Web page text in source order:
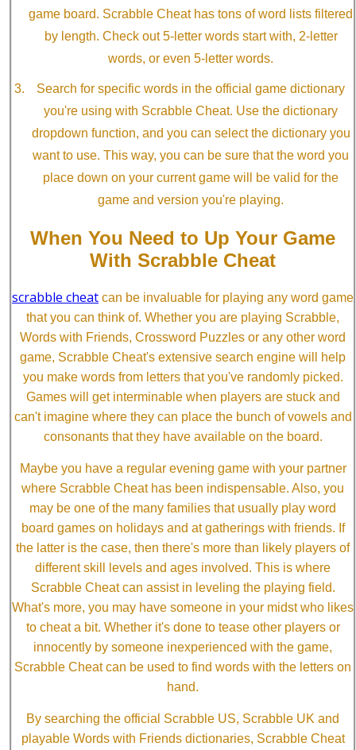
game board. Scrabble Cheat has tons of word lists filtered
by length. Check out 5-letter words start with, 2-letter
words, or even 5-letter words.
Search for specific words in the official game dictionary
you're using with Scrabble Cheat. Use the dictionary
dropdown function, and you can select the dictionary you
want to use. This way, you can be sure that the word you
place down on your current game will be valid for the
game and version you're playing.
When You Need to Up Your Game
With Scrabble Cheat
scrabble cheat can be invaluable for playing any word game
that you can think of. Whether you are playing Scrabble,
Words with Friends, Crossword Puzzles or any other word
game, Scrabble Cheat's extensive search engine will help
you make words from letters that you've randomly picked.
Games will get interminable when players are stuck and
can't imagine where they can place the bunch of vowels and
consonants that they have available on the board.
Maybe you have a regular evening game with your partner
where Scrabble Cheat has been indispensable. Also, you
may be one of the many families that usually play word
board games on holidays and at gatherings with friends. If
the latter is the case, then there's more than likely players of
different skill levels and ages involved. This is where
Scrabble Cheat can assist in leveling the playing field.
What's more, you may have someone in your midst who likes
to cheat a bit. Whether it's done to tease other players or
innocently by someone inexperienced with the game,
Scrabble Cheat can be used to find words with the letters on
hand.
By searching the official Scrabble US, Scrabble UK and
playable Words with Friends dictionaries, Scrabble Cheat